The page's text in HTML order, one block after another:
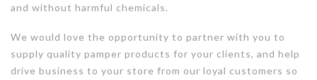
and without harmful chemicals.
We would love the opportunity to partner with you to
supply quality pamper products for your clients, and help
drive business to your store from our loyal customers so